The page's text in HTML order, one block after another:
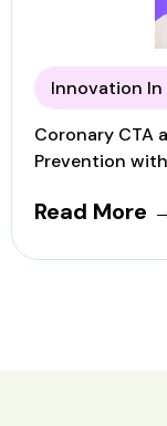
Innovation In
Coronary CTA
Prevention
Read More